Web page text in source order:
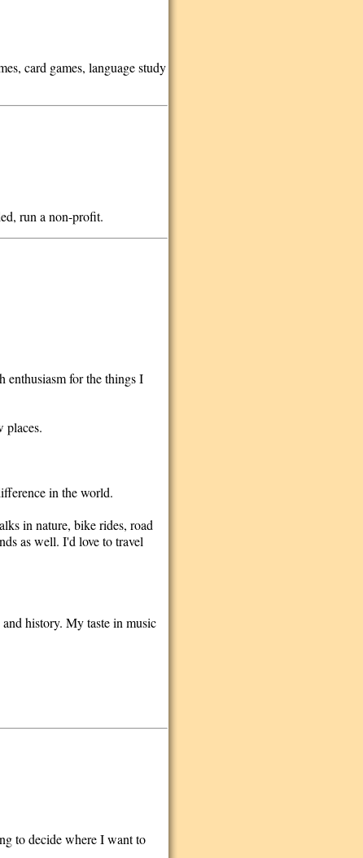
card games, language study
run a non-profit.
enthusiasm for the things I
places.
in the world.
in nature, bike rides, road
as well. I'd love to travel
history. My taste in music
to decide where I want to